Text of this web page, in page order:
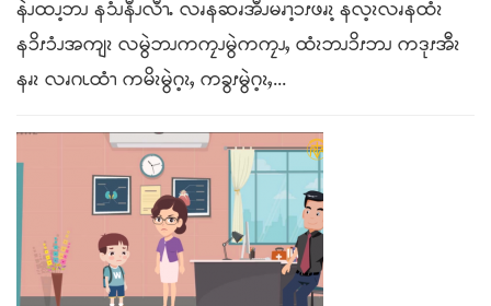
နဲၪထၪ့ဘၪ န၁ံၪနီၪလီၫႉ လၧနဆၧအီၪမၧၫ့ၥၭဖၧၩ့ နလ့ၩလၧနထံၩ
နၥိၭၥံၪအကျၩ လမွဲဘၪကကၠၪမွဲကကၠၪႇ ထံၩဘၪၥိၭဘၪ ကဒုၭအီၩ
နၧၩ လၧဂၬထံၫ ကမိၩမွဲဂ့ၩႇ ကခွၭမွဲဂ့ၩႇ...